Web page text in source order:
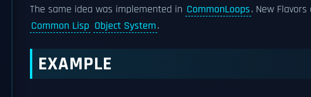
The same idea was implemented in CommonLoops. New Flavors
Common Lisp Object System.
EXAMPLE